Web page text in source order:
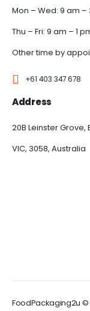
Mon – Wed: 9 am –
Thu – Fri: 9 am – 1
Other time by
+61 403 347 678
Address
20B Leinster Grove,
VIC, 3058, Australia
FoodPackaging2u ©